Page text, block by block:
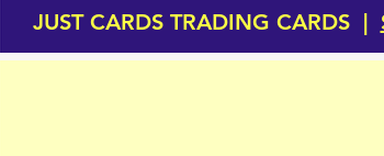
JUST CARDS TRADING CARDS |